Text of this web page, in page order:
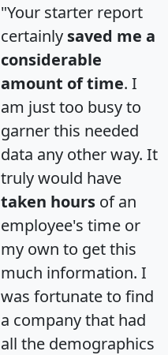
"Your starter report
certainly saved me a
considerable
amount of time. I
am just too busy to
garner this needed
data any other way. It
truly would have
taken hours of an
employee's time or
my own to get this
much information. I
was fortunate to find
a company that had
all the demographics